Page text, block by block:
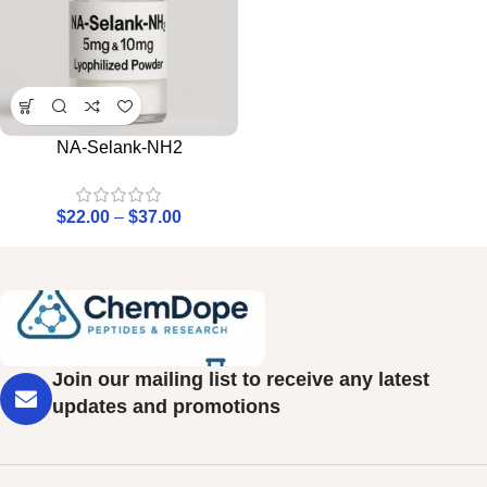
NA-Selank-NH2
$22.00 – $37.00
Join our mailing list to receive any latest
updates and promotions